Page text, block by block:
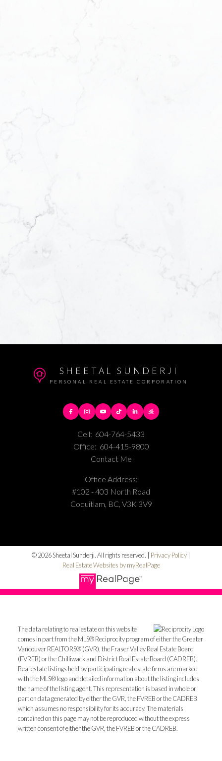
SHEETAL SUNDERJI
PERSONAL REAL ESTATE CORPORATION
Cell: 604-764-5433
Office: 604-415-9800
Contact Me
Office Address:
#102 - 403 North Road
Coquitlam, BC, V3K 3V9
© 2026 Sheetal Sunderji. All rights reserved. | Privacy Policy |
Real Estate Websites by myRealPage
The data relating to real estate on this website
comes in part from the MLS® Reciprocity program of either the Greater
Vancouver REALTORS® (GVR), the Fraser Valley Real Estate Board
(FVREB) or the Chilliwack and District Real Estate Board (CADREB).
Real estate listings held by participating real estate firms are marked
with the MLS® logo and detailed information about the listing includes
the name of the listing agent. This representation is based in whole or
part on data generated by either the GVR, the FVREB or the CADREB
which assumes no responsibility for its accuracy. The materials
contained on this page may not be reproduced without the express
written consent of either the GVR, the FVREB or the CADREB.